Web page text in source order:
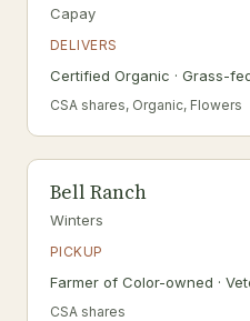
Capay
DELIVERS
Certified Organic · Grass-
CSA shares, Organic, Flowers
Bell Ranch
Winters
PICKUP
Farmer of Color-owned ·
CSA shares